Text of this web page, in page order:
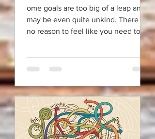
ome goals are too big of a leap and
may be even quite unkind. There is
no reason to feel like you need to